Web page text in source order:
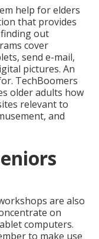
help for elders
that provides
out
cover
send e-mail,
pictures. An
TechBoomers
older adults how
relevant to
and
are also
on
computers.
to make use